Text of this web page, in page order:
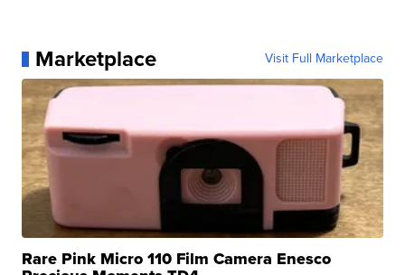
Marketplace Visit Full Marketplace
Rare Pink Micro 110 Film Camera Enesco